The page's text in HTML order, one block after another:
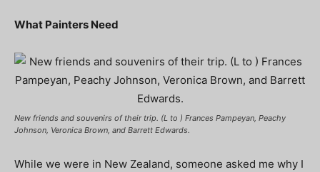
What Painters Need
New friends and souvenirs of their trip. (L to ) Frances Pampeyan, Peachy
Johnson, Veronica Brown, and Barrett Edwards.
While we were in New Zealand, someone asked me why I